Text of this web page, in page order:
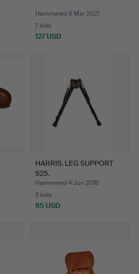
Hammered 8 Mar 2021
7 bids
127 USD
HARRIS. LEG SUPPORT
S25.
Hammered 4 Jun 2018
3 bids
85 USD